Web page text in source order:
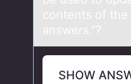
contents of the
answers."?
SHOW